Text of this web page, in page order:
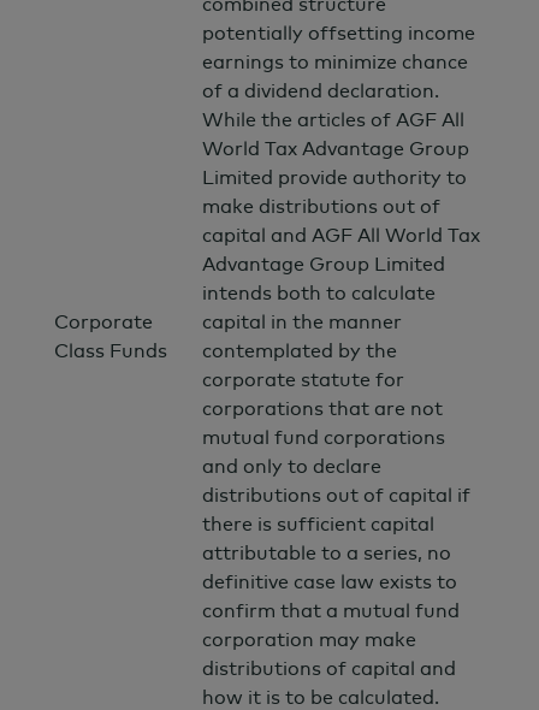
Corporate
Class Funds
potentially offsetting income
earnings to minimize chance
of a dividend declaration.
While the articles of AGF All
World Tax Advantage Group
Limited provide authority to
make distributions out of
capital and AGF All World Tax
Advantage Group Limited
intends both to calculate
capital in the manner
contemplated by the
corporate statute for
corporations that are not
mutual fund corporations
and only to declare
distributions out of capital if
there is sufficient capital
attributable to a series, no
definitive case law exists to
confirm that a mutual fund
corporation may make
distributions of capital and
how it is to be calculated.